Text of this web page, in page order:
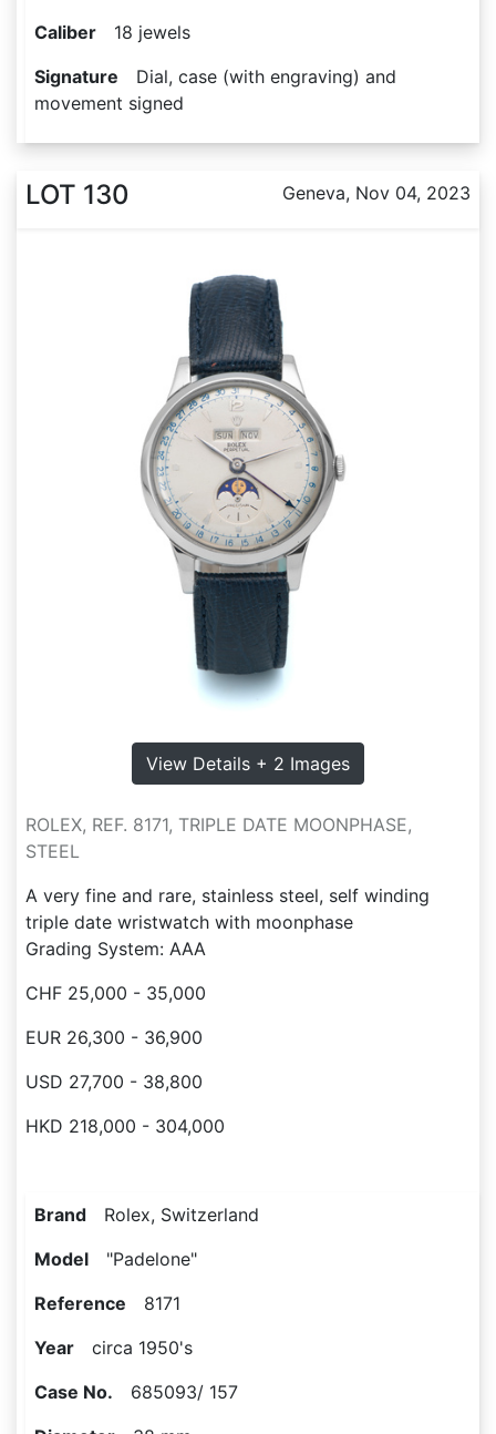
Caliber 18 jewels
Signature Dial, case (with engraving) and
movement signed
LOT 130 Geneva, Nov 04, 2023
View Details + 2 Images
ROLEX, REF. 8171, TRIPLE DATE MOONPHASE,
STEEL
A very fine and rare, stainless steel, self winding
triple date wristwatch with moonphase
Grading System: AAA
CHF 25,000 - 35,000
EUR 26,300 - 36,900
USD 27,700 - 38,800
HKD 218,000 - 304,000
Brand Rolex, Switzerland
Model "Padelone"
Reference 8171
Year circa 1950's
Case No. 685093/ 157